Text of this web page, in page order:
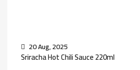
20 Aug, 2025
Sriracha Hot Chili Sauce 220ml